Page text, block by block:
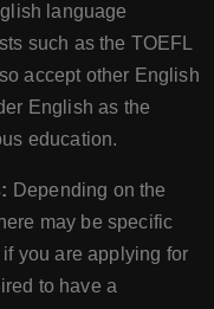
language
such as the TOEFL
accept other English
English as the
education.
Depending on the
may be specific
you are applying for
to have a